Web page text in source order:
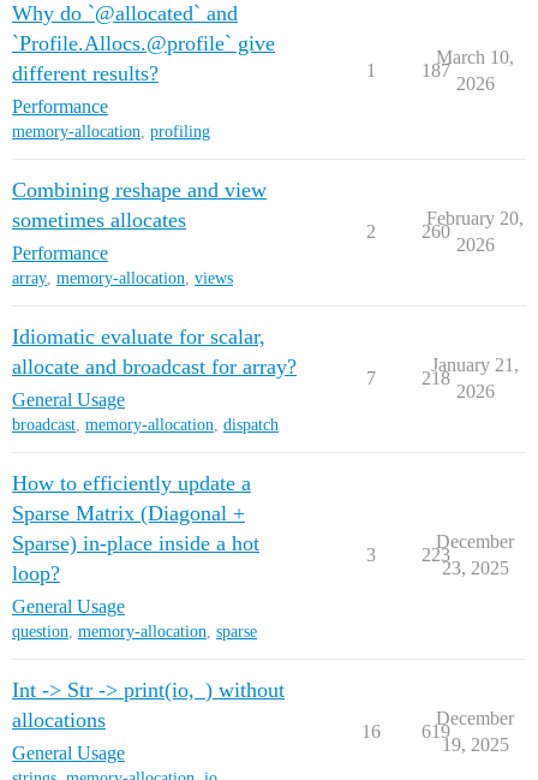
Why do `@allocated` and
`Profile.Allocs.@profile` give
different results?
Performance
memory-allocation, profiling
1 187
March 10,
2026
Combining reshape and view
sometimes allocates
Performance
array, memory-allocation, views
2 260
February 20,
2026
Idiomatic evaluate for scalar,
allocate and broadcast for array?
General Usage
broadcast, memory-allocation, dispatch
7 218
January 21,
2026
How to efficiently update a
Sparse Matrix (Diagonal +
Sparse) in-place inside a hot
loop?
General Usage
question, memory-allocation, sparse
3 223
December
23, 2025
Int -> Str -> print(io,_) without
allocations
General Usage
16 619
December
19, 2025